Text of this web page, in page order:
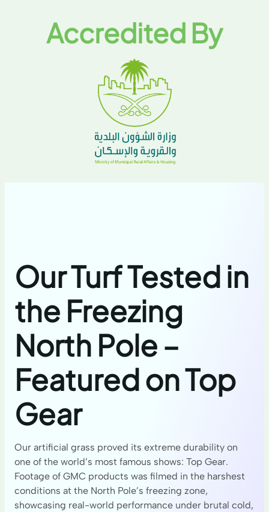
Accredited By
Our Turf Tested in
the Freezing
North Pole –
Featured on Top
Gear
Our artificial grass proved its extreme durability on
one of the world’s most famous shows: Top Gear.
Footage of GMC products was filmed in the harshest
conditions at the North Pole’s freezing zone,
showcasing real-world performance under brutal cold,